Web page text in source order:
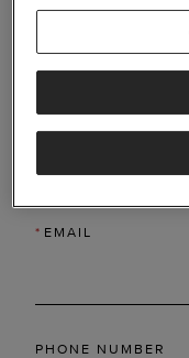
*LAST NAME
* EMAIL
PHONE NUMBER